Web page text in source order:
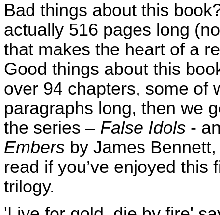
Bad things about this
actually 516 pages long
that makes the heart of a
Good things about this
over 94 chapters, some of
paragraphs long, then we
the series – False Idols -
Embers by James
read if you’ve enjoyed this
trilogy.